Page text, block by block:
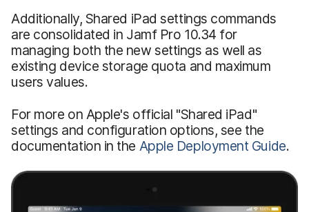
Additionally, Shared iPad settings commands
are consolidated in Jamf Pro 10.34 for
managing both the new settings as well as
existing device storage quota and maximum
users values.
For more on Apple's official "Shared iPad"
settings and configuration options, see the
documentation in the Apple Deployment Guide.